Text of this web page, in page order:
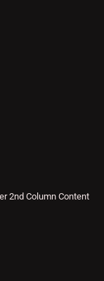
2nd Column Content